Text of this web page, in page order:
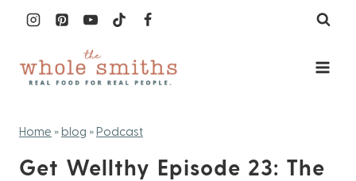
content
Home » blog » Podcast
Get Wellthy Episode 23: The